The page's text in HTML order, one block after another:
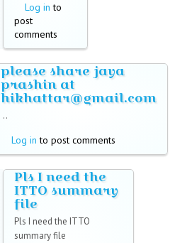
Log in to
post
comments
please share jaya
prashin at
hikhattar@gmail.com
..
Log in to post comments
Pls I need the
ITTO summary
file
Pls I need the ITTO
summary file